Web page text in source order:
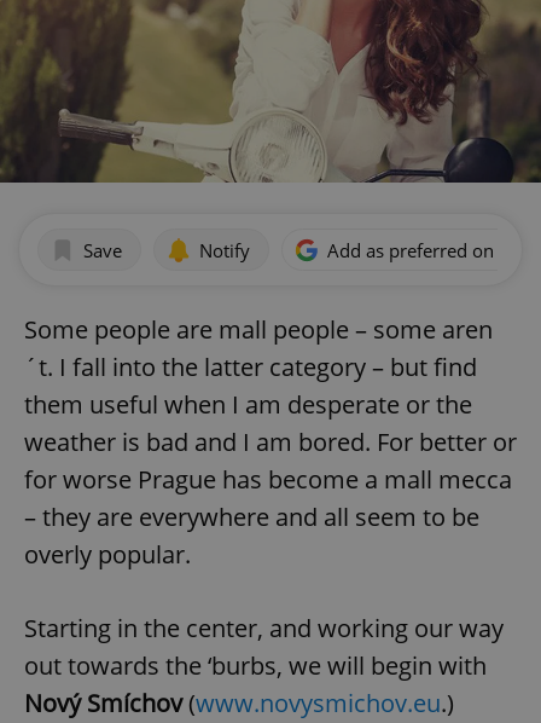
Save Notify Add as preferred on
Some people are mall people – some aren
´t. I fall into the latter category – but find
them useful when I am desperate or the
weather is bad and I am bored. For better or
for worse Prague has become a mall mecca
– they are everywhere and all seem to be
overly popular.
Starting in the center, and working our way
out towards the ‘burbs, we will begin with
Nový Smíchov(www.novysmichov.eu.)